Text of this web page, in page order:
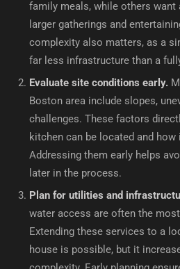
family meals, while others want
larger gatherings and
complexity also matters, as a
far less infrastructure than a
Evaluate site conditions early.
Boston area include slopes,
challenges. These factors
kitchen can be located and
Addressing them early helps
later in the process.
Plan for utilities and
water access are often the
Extending these services to a
house is possible, but it